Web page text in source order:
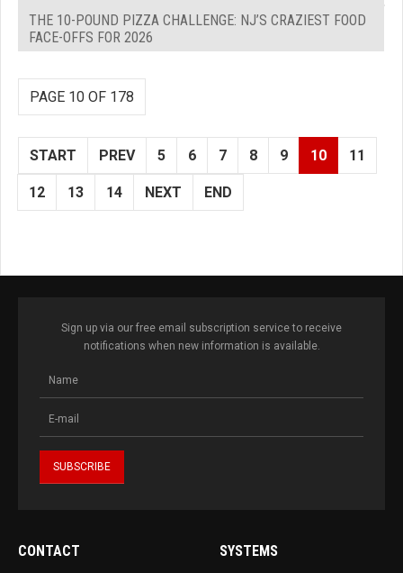
THE 10-POUND PIZZA CHALLENGE: NJ’S CRAZIEST FOOD
FACE-OFFS FOR 2026
PAGE 10 OF 178
START PREV 5 6 7 8 9 10 11
12 13 14 NEXT END
Sign up via our free email subscription service to receive
notifications when new information is available.
CONTACT SYSTEMS